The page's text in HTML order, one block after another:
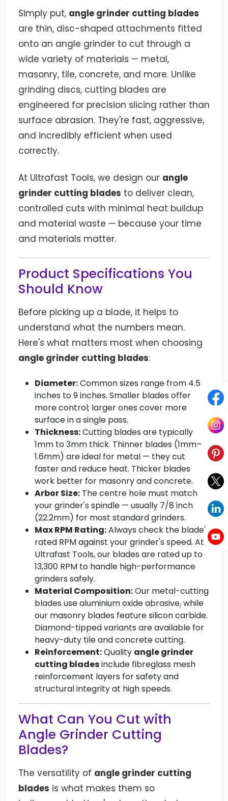
Simply put, angle grinder cutting blades
are thin, disc-shaped attachments fitted
onto an angle grinder to cut through a
wide variety of materials — metal,
masonry, tile, concrete, and more. Unlike
grinding discs, cutting blades are
engineered for precision slicing rather than
surface abrasion. They're fast, aggressive,
and incredibly efficient when used
correctly.
At Ultrafast Tools, we design our angle
grinder cutting blades to deliver clean,
controlled cuts with minimal heat buildup
and material waste — because your time
and materials matter.
Product Specifications You
Should Know
Before picking up a blade, it helps to
understand what the numbers mean.
Here's what matters most when choosing
angle grinder cutting blades:
Diameter:Common sizes range from 4.5
inches to 9 inches. Smaller blades offer
more control; larger ones cover more
surface in a single pass.
Thickness:Cutting blades are typically
1mm to 3mm thick. Thinner blades (1mm–
1.6mm) are ideal for metal — they cut
faster and reduce heat. Thicker blades
work better for masonry and concrete.
Arbor Size: The centre hole must match
your grinder's spindle — usually 7/8 inch
(22.2mm) for most standard grinders.
Max RPM Rating:Always check the blade's
rated RPM against your grinder's speed. At
Ultrafast Tools, our blades are rated up to
13,300 RPM to handle high-performance
grinders safely.
Material Composition:Our metal-cutting
blades use aluminium oxide abrasive, while
our masonry blades feature silicon carbide.
Diamond-tipped variants are available for
heavy-duty tile and concrete cutting.
Reinforcement:Quality angle grinder
cutting bladesinclude fibreglass mesh
reinforcement layers for safety and
structural integrity at high speeds.
What Can You Cut with
Angle Grinder Cutting
Blades?
The versatility of angle grinder cutting
blades is what makes them so